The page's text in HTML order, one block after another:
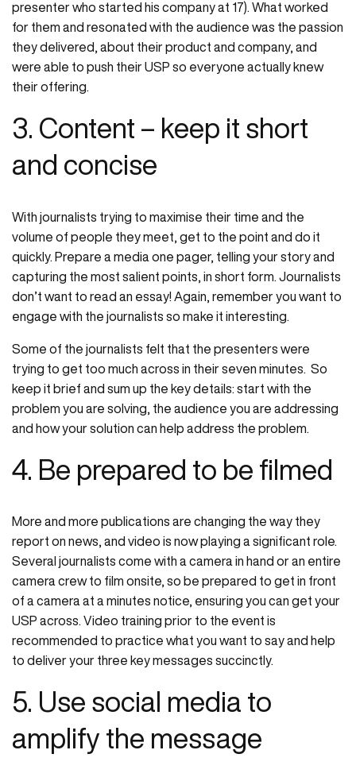
presenter who started his company at 17). What worked
for them and resonated with the audience was the passion
they delivered, about their product and company, and
were able to push their USP so everyone actually knew
their offering.
3. Content – keep it short
and concise
With journalists trying to maximise their time and the
volume of people they meet, get to the point and do it
quickly. Prepare a media one pager, telling your story and
capturing the most salient points, in short form. Journalists
don’t want to read an essay! Again, remember you want to
engage with the journalists so make it interesting.
Some of the journalists felt that the presenters were
trying to get too much across in their seven minutes. So
keep it brief and sum up the key details: start with the
problem you are solving, the audience you are addressing
and how your solution can help address the problem.
4. Be prepared to be filmed
More and more publications are changing the way they
report on news, and video is now playing a significant role.
Several journalists come with a camera in hand or an entire
camera crew to film onsite, so be prepared to get in front
of a camera at a minutes notice, ensuring you can get your
USP across. Video training prior to the event is
recommended to practice what you want to say and help
to deliver your three key messages succinctly.
5. Use social media to
amplify the message